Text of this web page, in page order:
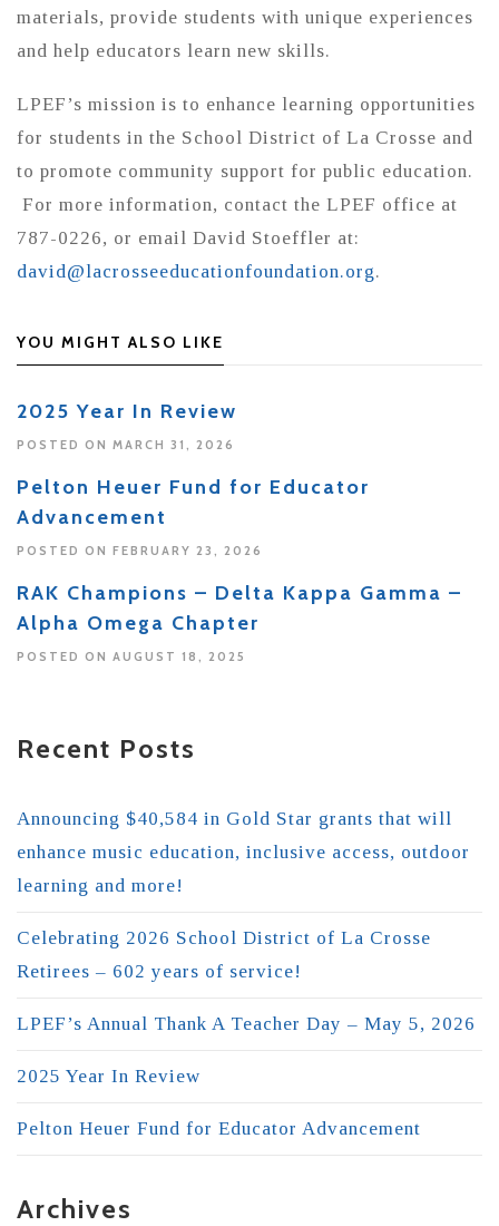
materials, provide students with unique experiences
and help educators learn new skills.
LPEF’s mission is to enhance learning opportunities
for students in the School District of La Crosse and
to promote community support for public education.
For more information, contact the LPEF office at
787-0226, or email David Stoeffler at:
david@lacrosseeducationfoundation.org.
YOU MIGHT ALSO LIKE
2025 Year In Review
POSTED ON MARCH 31, 2026
Pelton Heuer Fund for Educator
Advancement
POSTED ON FEBRUARY 23, 2026
RAK Champions – Delta Kappa Gamma –
Alpha Omega Chapter
POSTED ON AUGUST 18, 2025
Recent Posts
Announcing $40,584 in Gold Star grants that will
enhance music education, inclusive access, outdoor
learning and more!
Celebrating 2026 School District of La Crosse
Retirees – 602 years of service!
LPEF’s Annual Thank A Teacher Day – May 5, 2026
2025 Year In Review
Pelton Heuer Fund for Educator Advancement
Archives